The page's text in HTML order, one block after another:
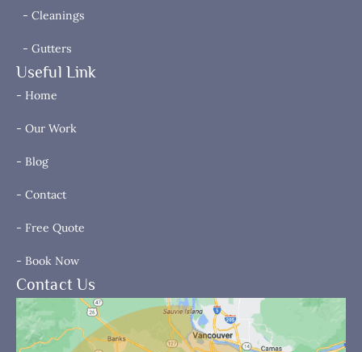
- Cleanings
- Gutters
Useful Link
- Home
- Our Work
- Blog
- Contact
- Free Quote
- Book Now
Contact Us